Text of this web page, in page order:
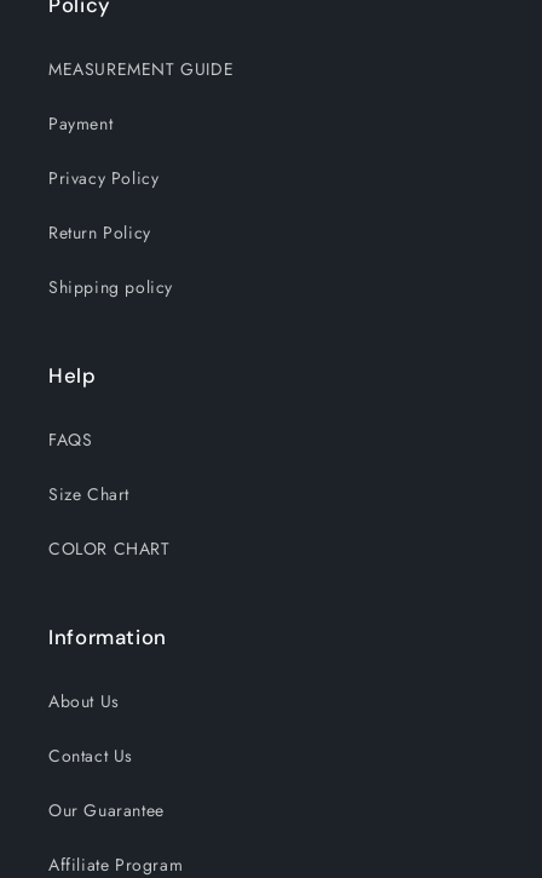
MEASUREMENT GUIDE
Payment
Privacy Policy
Return Policy
Shipping policy
Help
FAQS
Size Chart
COLOR CHART
Information
About Us
Contact Us
Our Guarantee
Affiliate Program